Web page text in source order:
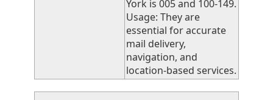
York is 005 and 100-149.
Usage: They are
essential for accurate
mail delivery,
navigation, and
location-based services.